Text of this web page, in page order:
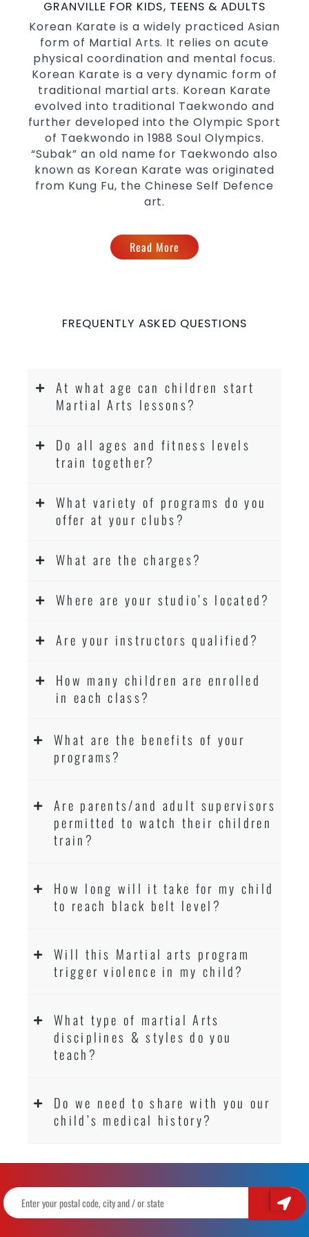
Decades of experience in various popular
Martial Arts &Self Defence
Realistic effectiveSelf Defencetechniques
and methods
Bully-Proofyour kids and provide them with
essential life skills fromMartial Arts
Specific Martial Arts Self Defence classes for
kids3 years and above
Comprehensive Martial Arts syllabus with
selected techniques from various Martial
High performance
Sport Taekwondo
trainingprograms
One of the finest and most respected
academies for
Martial Arts& Taekwondo in
Modified self defence techniques to suit kids
SpecificMartial Arts Self Defence
Martial Arts classes for kids, teens, adults all
GRANVILLE FOR KIDS, TEENS & ADULTS
Korean Karate is a widely practiced Asian
form of Martial Arts. It relies on acute
physical coordination and mental focus.
Korean Karate is a very dynamic form of
traditional martial arts. Korean Karate
evolved into traditional Taekwondo and
further developed into the Olympic Sport
of Taekwondo in 1988 Soul Olympics.
“Subak” an old name for Taekwondo also
known as Korean Karate was originated
from Kung Fu, the Chinese Self Defence
art.
Read More
FREQUENTLY ASKED QUESTIONS
At what age can children start
Martial Arts lessons?
Do all ages and fitness levels
train together?
What variety of programs do you
offer at your clubs?
What are the charges?
Where are your studio’s located?
Are your instructors qualified?
How many children are enrolled
in each class?
What are the benefits of your
programs?
Are parents/and adult supervisors
permitted to watch their children
train?
How long will it take for my child
to reach black belt level?
Will this Martial arts program
trigger violence in my child?
What type of martial Arts
disciplines & styles do you
teach?
Do we need to share with you our
child’s medical history?